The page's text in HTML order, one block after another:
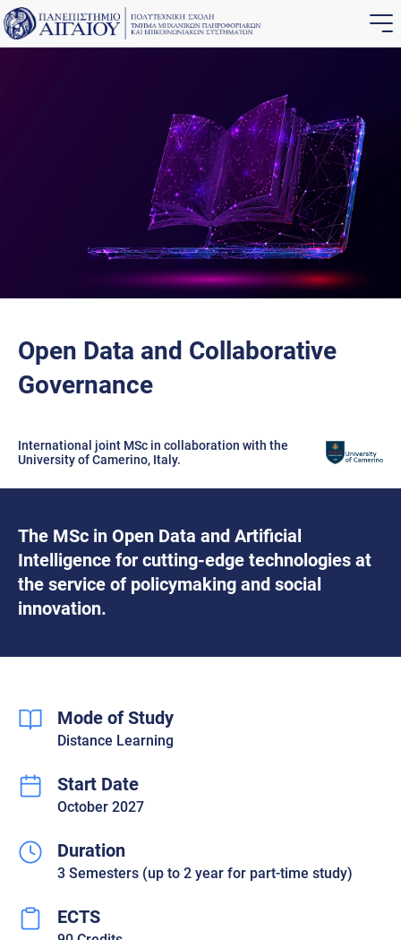
Open Data and Collaborative
Governance
International joint MSc in collaboration with the
University of Camerino, Italy.
The MSc in Open Data and Artificial
Intelligence for cutting-edge technologies at
the service of policymaking and social
innovation.
Mode of Study
Distance Learning
Start Date
October 2027
Duration
3 Semesters (up to 2 year for part-time study)
ECTS